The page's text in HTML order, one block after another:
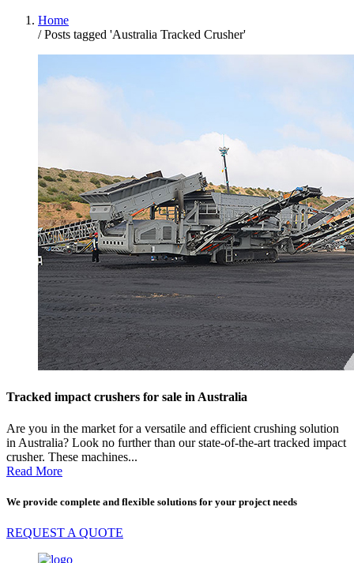
Home
/Posts tagged 'Australia Tracked Crusher'
Tracked impact crushers for sale in Australia
Are you in the market for a versatile and efficient crushing solution
in Australia? Look no further than our state-of-the-art tracked impact
crusher. These machines...
Read More
We provide complete and flexible solutions for your project needs
REQUEST A QUOTE